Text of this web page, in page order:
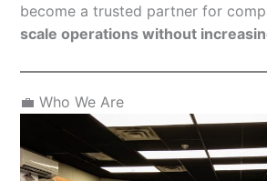
become a trusted partner for
scale operations without
💼 Who We Are